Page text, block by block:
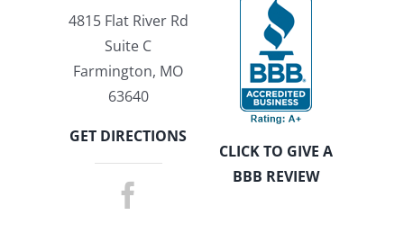
4815 Flat River Rd
Suite C
Farmington, MO
63640
GET DIRECTIONS
CLICK TO GIVE A
BBB REVIEW